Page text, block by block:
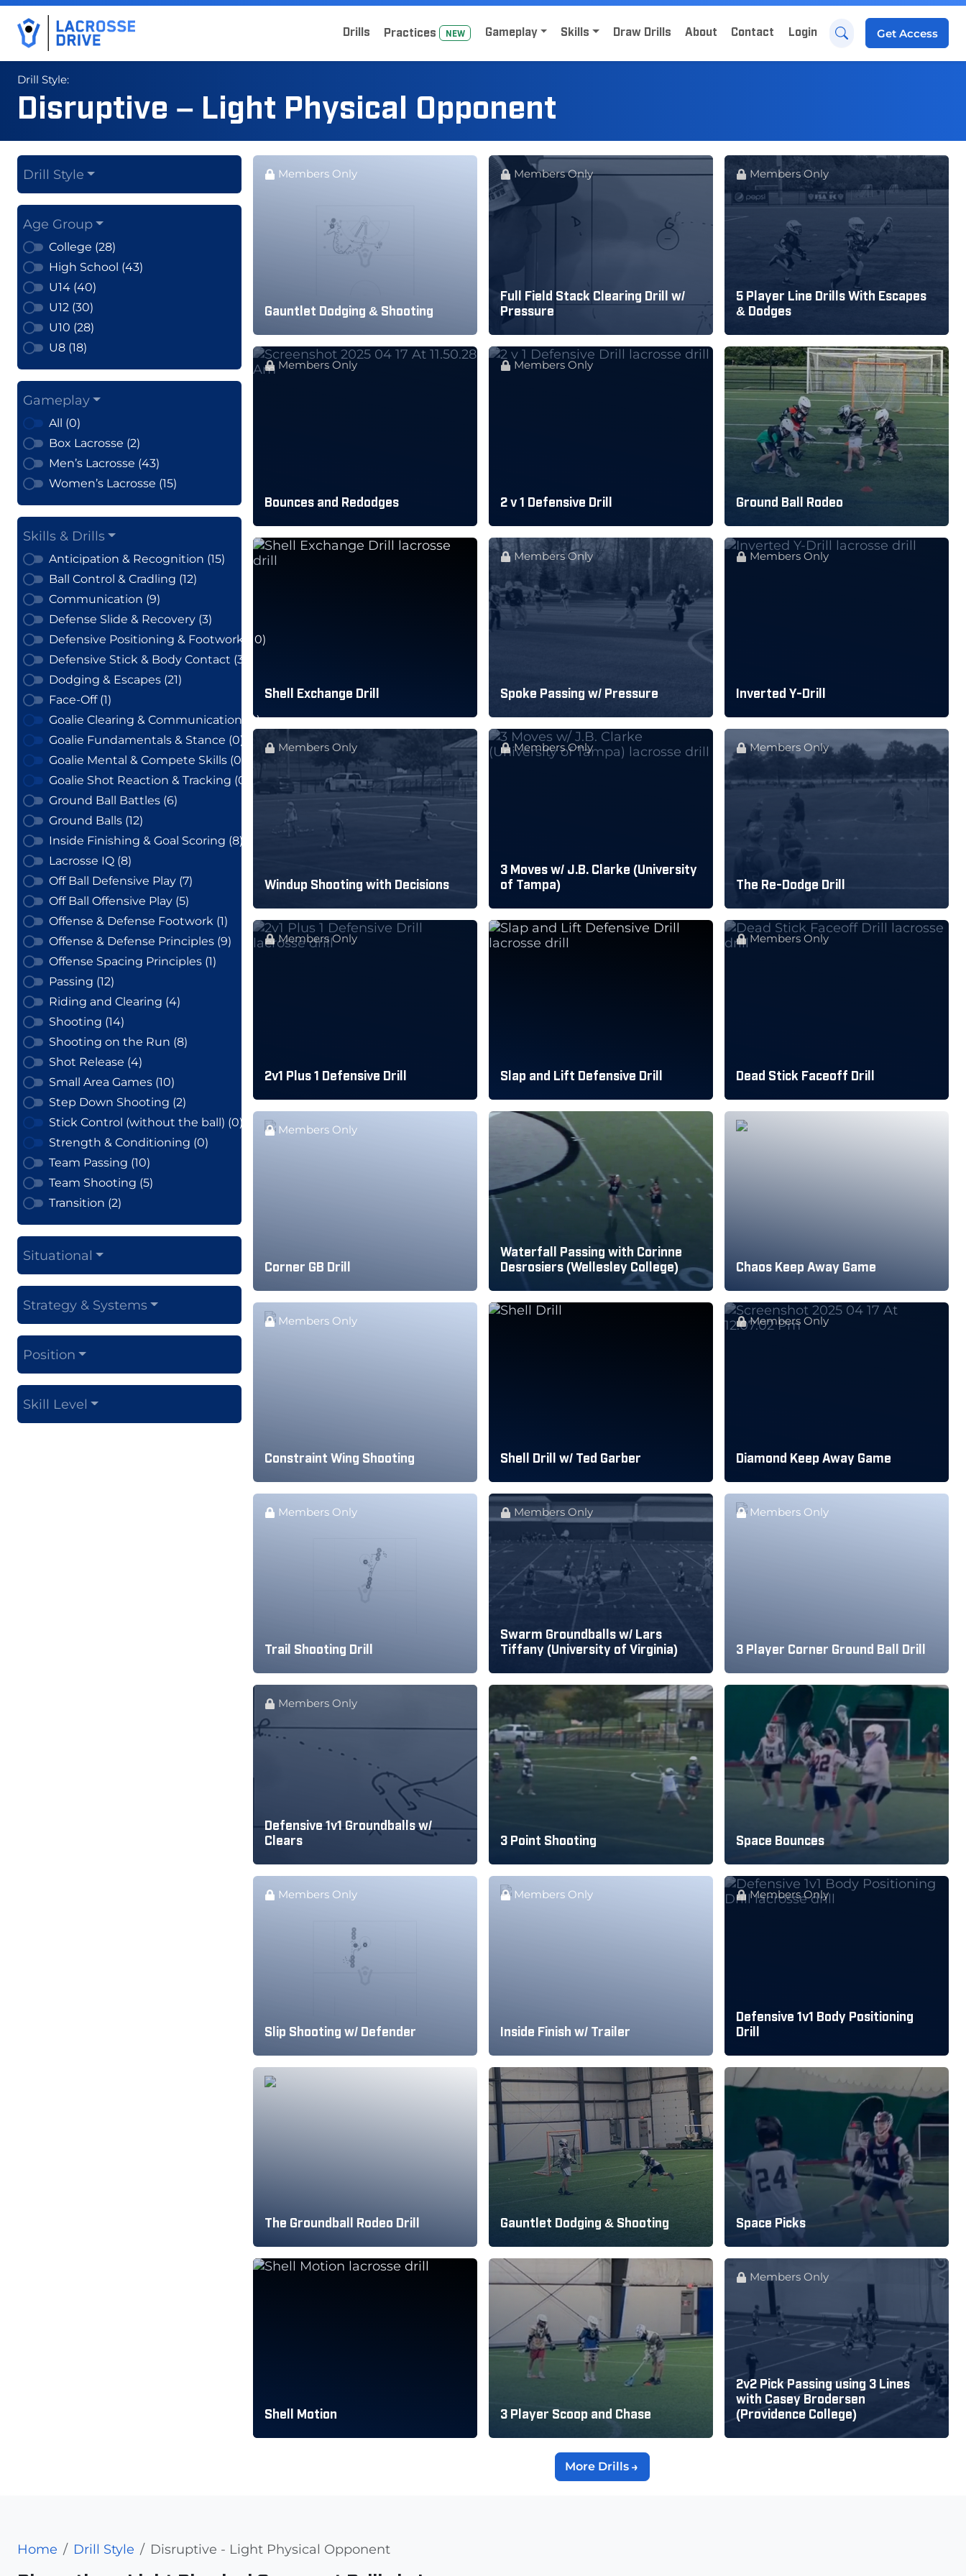
Home
Sign Up for Lacrosse Drive
Drills Practices NEW Gameplay Skills Draw Drills About Contact Login Get Access
Drill Style:
Disruptive – Light Physical Opponent
Age Group
College (28)
High School (43)
U14 (40)
U12 (30)
U10 (28)
U8 (18)
Gameplay
All (0)
Box Lacrosse (2)
Men’s Lacrosse (43)
Women’s Lacrosse (15)
Skills & Drills
Anticipation & Recognition (15)
Ball Control & Cradling (12)
Communication (9)
Defense Slide & Recovery (3)
Defensive Positioning & Footwork (10)
Defensive Stick & Body Contact (3)
Dodging & Escapes (21)
Face-Off (1)
Goalie Clearing & Communication (0)
Goalie Fundamentals & Stance (0)
Goalie Mental & Compete Skills (0)
Goalie Shot Reaction & Tracking (0)
Ground Ball Battles (6)
Ground Balls (12)
Inside Finishing & Goal Scoring (8)
Lacrosse IQ (8)
Off Ball Defensive Play (7)
Off Ball Offensive Play (5)
Offense & Defense Footwork (1)
Offense & Defense Principles (9)
Offense Spacing Principles (1)
Passing (12)
Riding and Clearing (4)
Shooting (14)
Shooting on the Run (8)
Shot Release (4)
Small Area Games (10)
Step Down Shooting (2)
Stick Control (without the ball) (0)
Strength & Conditioning (0)
Team Passing (10)
Team Shooting (5)
Transition (2)
Situational
Strategy & Systems
Drill Style
Position
Skill Level
Members Only
Gauntlet Dodging & Shooting
Members Only
Full Field Stack Clearing Drill w/
Pressure
Members Only
5 Player Line Drills With Escapes
& Dodges
Members Only
Bounces and Redodges
Members Only
2 v 1 Defensive Drill Ground Ball Rodeo
Shell Exchange Drill
Members Only
Spoke Passing w/ Pressure
Members Only
Inverted Y-Drill
Members Only
Windup Shooting with Decisions
Members Only
3 Moves w/ J.B. Clarke (University
of Tampa)
Members Only
The Re-Dodge Drill
Members Only
2v1 Plus 1 Defensive Drill Slap and Lift Defensive Drill
Members Only
Dead Stick Faceoff Drill
Members Only
Corner GB Drill
Waterfall Passing with Corinne
Desrosiers (Wellesley College)
Chaos Keep Away Game
Members Only
Constraint Wing Shooting Shell Drill w/ Ted Garber
Members Only
Diamond Keep Away Game
Members Only
Trail Shooting Drill
Members Only
Swarm Groundballs w/ Lars
Tiffany (University of Virginia)
Members Only
3 Player Corner Ground Ball Drill
Members Only
Defensive 1v1 Groundballs w/
Clears
3 Point Shooting Space Bounces
Members Only
Slip Shooting w/ Defender
Members Only
Inside Finish w/ Trailer
Members Only
Defensive 1v1 Body Positioning
Drill
The Groundball Rodeo Drill Gauntlet Dodging & Shooting Space Picks
Shell Motion 3 Player Scoop and Chase
Members Only
2v2 Pick Passing using 3 Lines
with Casey Brodersen
(Providence College)
More Drills
Home Drill Style Disruptive - Light Physical Opponent